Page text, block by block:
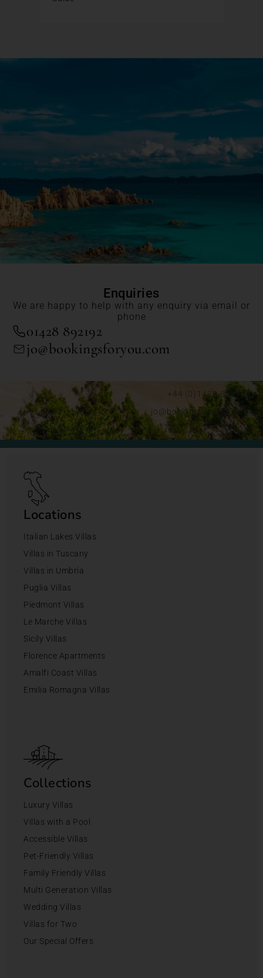
Enquiries
We are happy to help with any enquiry via email or
phone
01428 892192
jo@bookingsforyou.com
+44 (0)1428 892192
jo@bookingsforyou.com
Locations
Italian Lakes Villas
Villas in Tuscany
Villas in Umbria
Puglia Villas
Piedmont Villas
Le Marche Villas
Sicily Villas
Florence Apartments
Amalfi Coast Villas
Emilia Romagna Villas
Collections
Luxury Villas
Villas with a Pool
Accessible Villas
Pet-Friendly Villas
Family Friendly Villas
Multi Generation Villas
Wedding Villas
Villas for Two
Our Special Offers